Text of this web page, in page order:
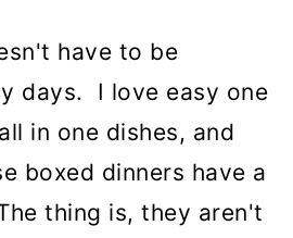
have to be
days. I love easy one
in one dishes, and
boxed dinners have a
thing is, they aren't